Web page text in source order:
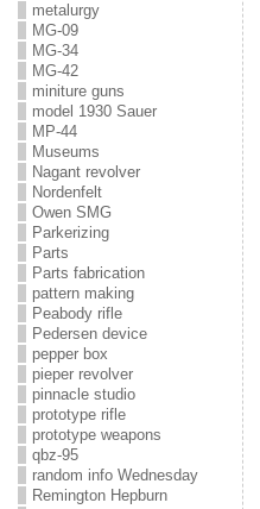
metalurgy
MG-09
MG-34
MG-42
miniture guns
model 1930 Sauer
MP-44
Museums
Nagant revolver
Nordenfelt
Owen SMG
Parkerizing
Parts
Parts fabrication
pattern making
Peabody rifle
Pedersen device
pepper box
pieper revolver
pinnacle studio
prototype rifle
prototype weapons
qbz-95
random info Wednesday
Remington Hepburn